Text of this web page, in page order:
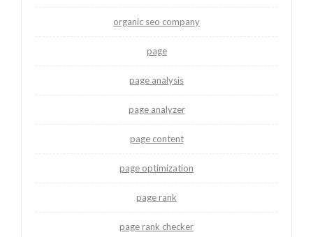
organic seo company
page
page analysis
page analyzer
page content
page optimization
page rank
page rank checker